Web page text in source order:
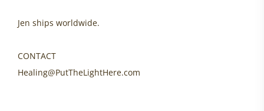
Jen ships worldwide.
CONTACT
Healing@PutTheLightHere.com